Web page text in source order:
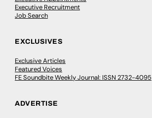
Executive Recruitment
Job Search
EXCLUSIVES
Exclusive Articles
Featured Voices
FE Soundbite Weekly Journal: ISSN 2732-4095
ADVERTISE